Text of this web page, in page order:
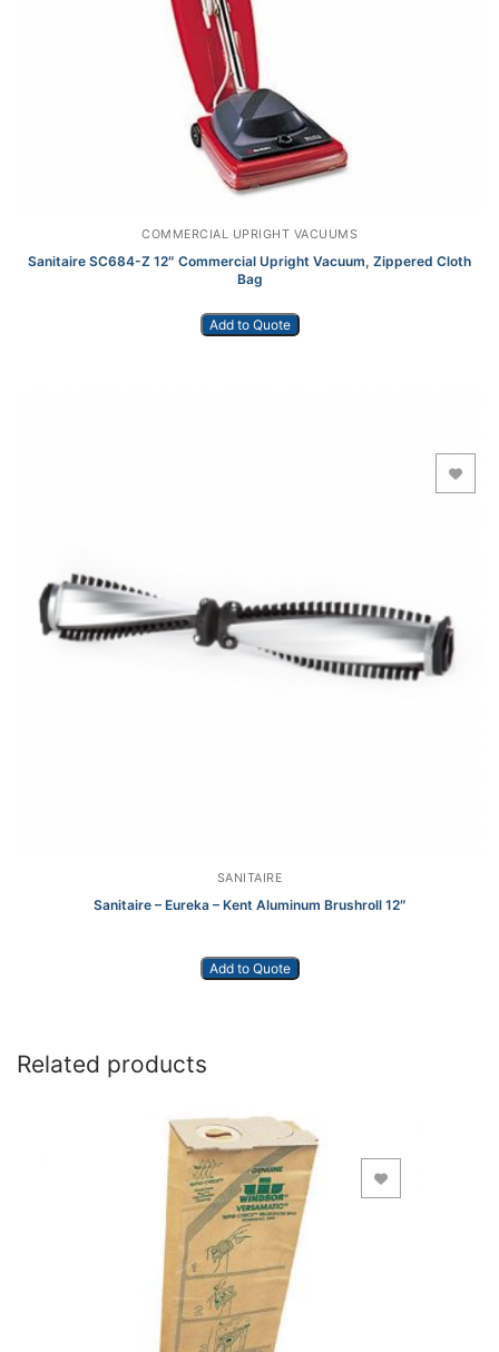
COMMERCIAL UPRIGHT VACUUMS
Sanitaire SC684-Z 12″ Commercial Upright Vacuum, Zippered Cloth
Bag
Add to Quote
SANITAIRE
Sanitaire – Eureka – Kent Aluminum Brushroll 12″
Add to Quote
Related products
Add to Wishlist